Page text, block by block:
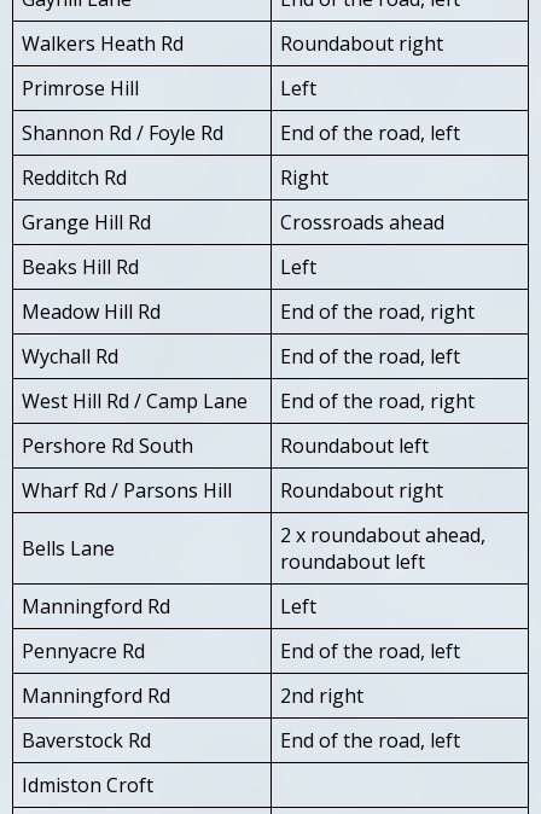
Walkers Heath Rd
Roundabout right
Primrose Hill
Left
Shannon Rd / Foyle Rd
End of the road, left
Redditch Rd
Right
Grange Hill Rd
Crossroads ahead
Beaks Hill Rd
Left
Meadow Hill Rd
End of the road, right
Wychall Rd
End of the road, left
West Hill Rd / Camp Lane
End of the road, right
Pershore Rd South
Roundabout left
Wharf Rd / Parsons Hill
Roundabout right
Bells Lane
2 x roundabout ahead,
roundabout left
Manningford Rd
Left
Pennyacre Rd
End of the road, left
Manningford Rd
2nd right
Baverstock Rd
End of the road, left
Idmiston Croft